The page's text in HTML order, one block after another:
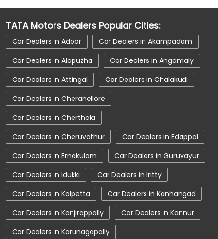
Car Service Near Me
Car Service Station
Car Showroom Near Ernakulam
Car Showroom Near Urubhangam
Car Showroom Near Kerala
Charging Station
Electric Vehicle
Electronic Vehicle
Nearby Car Dealer
Tata Altroz
Tata Car Dealer Near Me
Tata Car Showroom In Ernakulam
Tata Ev Car Showroom In Ernakulam
Tata Ev Cars
Tata Harrier
Tata Harrier In Ernakulam
Tata Harrier Price
Tata Hexa
Tata Motors Service Centre
TATA Motors Dealers Popular Cities:
Car Dealers in Adoor
Car Dealers in Akampadam
Car Dealers in Alapuzha
Car Dealers in Angamaly
Car Dealers in Attingal
Car Dealers in Chalakudi
Car Dealers in Cheranellore
Car Dealers in Cherthala
Car Dealers in Cheruvathur
Car Dealers in Edappal
Car Dealers in Ernakulam
Car Dealers in Guruvayur
Car Dealers in Idukki
Car Dealers in Iritty
Car Dealers in Kalpetta
Car Dealers in Kanhangad
Car Dealers in Kanjirappally
Car Dealers in Kannur
Car Dealers in Karunagapally